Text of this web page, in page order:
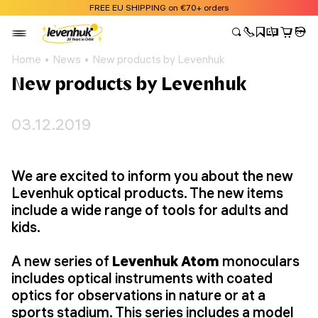
FREE EU SHIPPING on €70+ orders
Home News New products by Levenhuk
New products by Levenhuk
03.12.2019
We are excited to inform you about the new
Levenhuk optical products. The new items
include a wide range of tools for adults and
kids.
A new series of Levenhuk Atom monoculars
includes optical instruments with coated
optics for observations in nature or at a
sports stadium. This series includes a model